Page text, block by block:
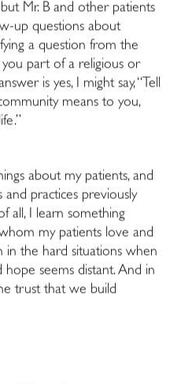
Mr. B and other patients
up questions about
a question from the
you part of a religious or
is yes, I might say, “Tell
means to you,
about my patients, and
practices previously
all, I learn something
my patients love and
the hard situations when
seems distant. And in
trust that we build